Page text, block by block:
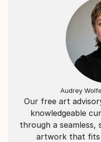
Our free art
knowledgeable
through a
artwork that fits
Audrey